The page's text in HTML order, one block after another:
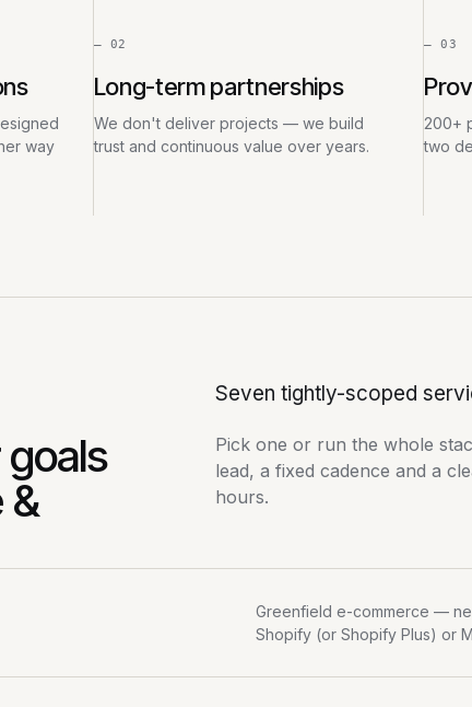
way
— 02
Long-term partnerships
We don't deliver projects — we build
trust and continuous value over years.
— 03
200+
two
&
Seven tightly-scoped
Pick one or run the whole
lead, a fixed cadence and a
hours.
Greenfield e-commerce —
Shopify (or Shopify Plus) or